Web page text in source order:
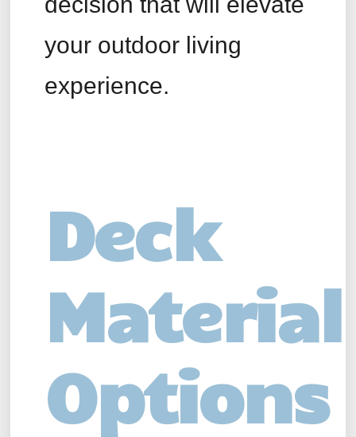
your outdoor living
experience.
Deck
Material
Options